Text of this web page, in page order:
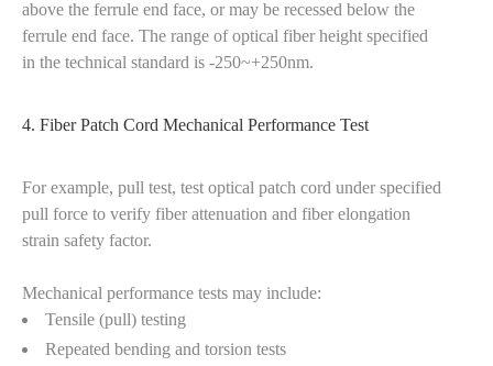
above the ferrule end face, or may be recessed below the
ferrule end face. The range of optical fiber height specified
in the technical standard is -250~+250nm.
4. Fiber Patch Cord Mechanical Performance Test
For example, pull test, test optical patch cord under specified
pull force to verify fiber attenuation and fiber elongation
strain safety factor.
Mechanical performance tests may include:
Tensile (pull) testing
Repeated bending and torsion tests